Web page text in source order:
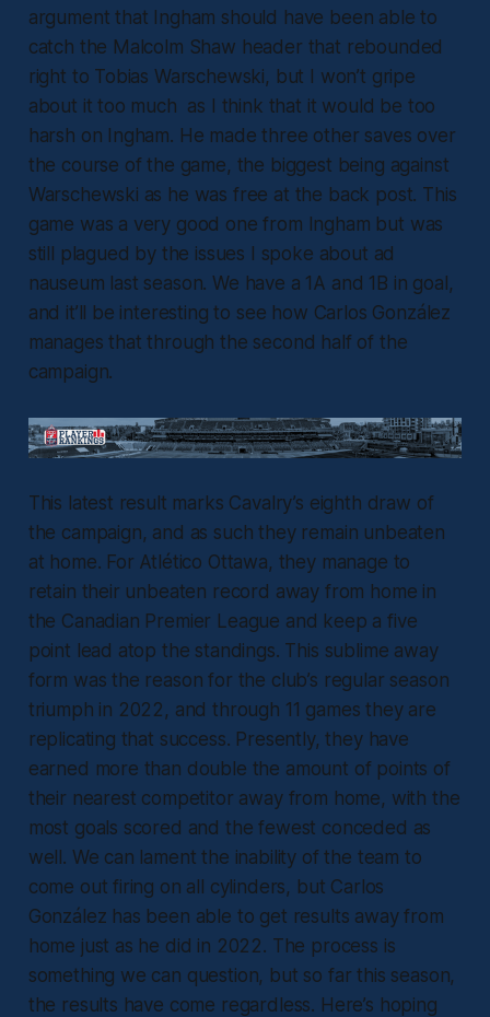
argument that Ingham should have been able to
catch the Malcolm Shaw header that rebounded
right to Tobias Warschewski, but I won’t gripe
about it too much as I think that it would be too
harsh on Ingham. He made three other saves over
the course of the game, the biggest being against
Warschewski as he was free at the back post. This
game was a very good one from Ingham but was
still plagued by the issues I spoke about ad
nauseum last season. We have a 1A and 1B in goal,
and it’ll be interesting to see how Carlos González
manages that through the second half of the
campaign.
This latest result marks Cavalry’s eighth draw of
the campaign, and as such they remain unbeaten
at home. For Atlético Ottawa, they manage to
retain their unbeaten record away from home in
the Canadian Premier League and keep a five
point lead atop the standings. This sublime away
form was the reason for the club’s regular season
triumph in 2022, and through 11 games they are
replicating that success. Presently, they have
earned more than double the amount of points of
their nearest competitor away from home, with the
most goals scored and the fewest conceded as
well. We can lament the inability of the team to
come out firing on all cylinders, but Carlos
González has been able to get results away from
home just as he did in 2022. The process is
something we can question, but so far this season,
the results have come regardless. Here’s hoping